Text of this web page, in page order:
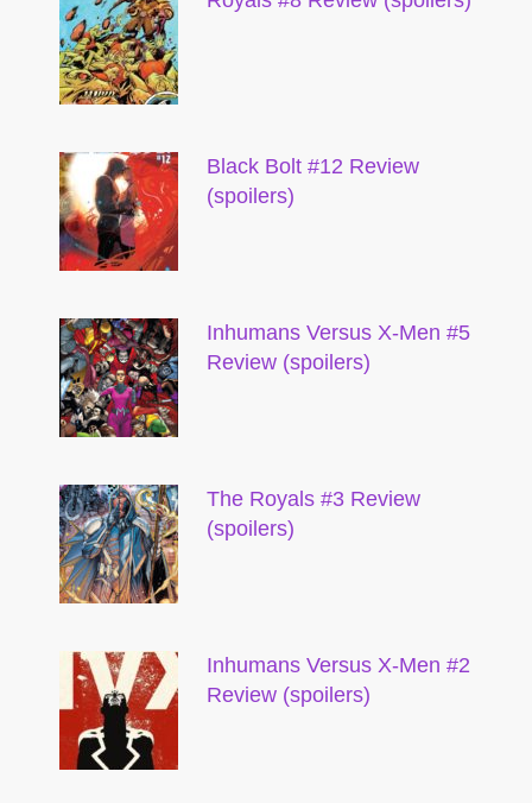
Black Bolt #12 Review
(spoilers)
Inhumans Versus X-Men #5
Review (spoilers)
The Royals #3 Review
(spoilers)
Inhumans Versus X-Men #2
Review (spoilers)